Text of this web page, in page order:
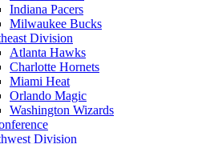
Indiana Pacers
Milwaukee Bucks
Division
Atlanta Hawks
Charlotte Hornets
Miami Heat
Orlando Magic
Washington Wizards
Division